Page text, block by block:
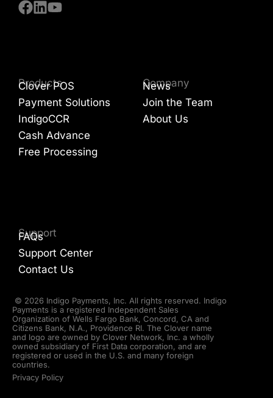
Products
Clover POS
Payment Solutions
IndigoCCR
Cash Advance
Free Processing
Support
FAQs
Support Center
Contact Us
Company
News
Join the Team
About Us
© 2026 Indigo Payments, Inc. All rights reserved. Indigo
Payments is a registered Independent Sales
Organization of Wells Fargo Bank, Concord, CA and
Citizens Bank, N.A., Providence RI. The Clover name
and logo are owned by Clover Network, Inc. a wholly
owned subsidiary of First Data corporation, and are
registered or used in the U.S. and many foreign
countries.
Privacy Policy